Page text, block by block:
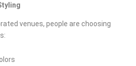
venues, people are choosing